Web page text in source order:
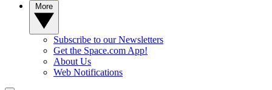
Subscribe to our Newsletters
Get the Space.com App!
About Us
Web Notifications